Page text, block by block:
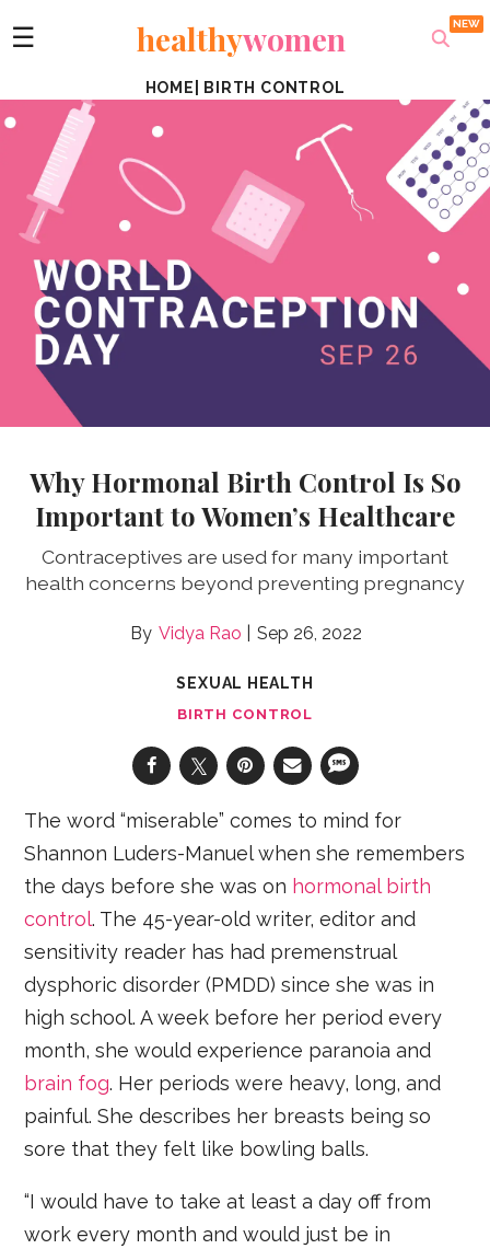
☰ healthywomen
HOME BIRTH CONTROL
Why Hormonal Birth Control Is So
Important to Women’s Healthcare
Contraceptives are used for many important
health concerns beyond preventing pregnancy
Vidya Rao Sep 26, 2022
SEXUAL HEALTH
BIRTH CONTROL
The word “miserable” comes to mind for
Shannon Luders-Manuel when she remembers
the days before she was on hormonal birth
control. The 45-year-old writer, editor and
sensitivity reader has had premenstrual
dysphoric disorder (PMDD) since she was in
high school. A week before her period every
month, she would experience paranoia and
brain fog. Her periods were heavy, long, and
painful. She describes her breasts being so
sore that they felt like bowling balls.
“I would have to take at least a day off from
work every month and would just be in